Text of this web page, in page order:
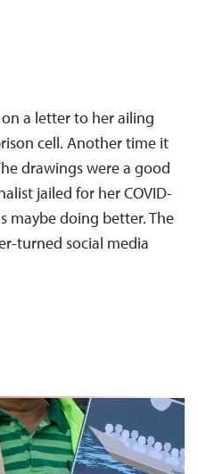
a letter to her ailing
cell. Another time it
drawings were a good
jailed for her COVID-
maybe doing better. The
turned social media